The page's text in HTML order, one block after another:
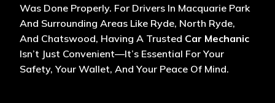
Was Done Properly. For Drivers In Macquarie Park
And Surrounding Areas Like Ryde, North Ryde,
And Chatswood, Having A Trusted Car Mechanic
Isn’t Just Convenient—It’s Essential For Your
Safety, Your Wallet, And Your Peace Of Mind.